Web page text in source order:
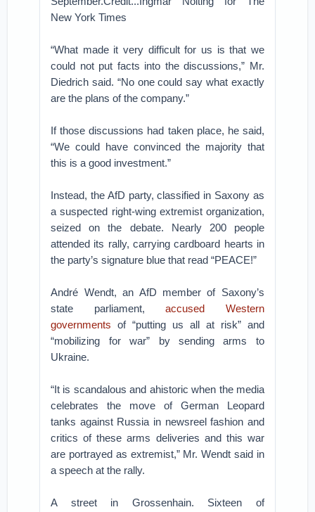
New York Times
“What made it very difficult for us is that we
could not put facts into the discussions,” Mr.
Diedrich said. “No one could say what exactly
are the plans of the company.”
If those discussions had taken place, he said,
“We could have convinced the majority that
this is a good investment.”
Instead, the AfD party, classified in Saxony as
a suspected right-wing extremist organization,
seized on the debate. Nearly 200 people
attended its rally, carrying cardboard hearts in
the party’s signature blue that read “PEACE!”
André Wendt, an AfD member of Saxony’s
state parliament,accused Western
governments of “putting us all at risk” and
“mobilizing for war” by sending arms to
Ukraine.
“It is scandalous and ahistoric when the media
celebrates the move of German Leopard
tanks against Russia in newsreel fashion and
critics of these arms deliveries and this war
are portrayed as extremist,” Mr. Wendt said in
a speech at the rally.
A street in Grossenhain. Sixteen of